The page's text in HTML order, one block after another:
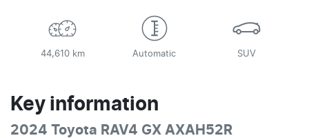
44,610 km Automatic SUV
Key information
2024 Toyota RAV4 GX AXAH52R